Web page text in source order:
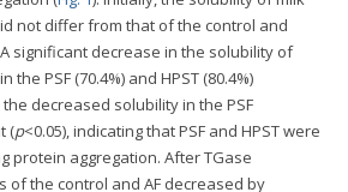
not differ from that of the control and
significant decrease in the solubility of
PSF (70.4%) and HPST (80.4%)
decreased solubility in the PSF
(p<0.05), indicating that PSF and HPST were
protein aggregation. After TGase
of the control and AF decreased by